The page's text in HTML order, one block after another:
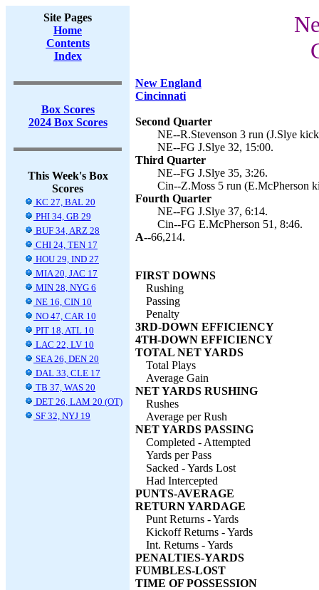
Site Pages
Home
Contents
Index
Box Scores
2024 Box Scores
This Week's Box
Scores
KC 27, BAL 20
PHI 34, GB 29
BUF 34, ARZ 28
CHI 24, TEN 17
HOU 29, IND 27
MIA 20, JAC 17
MIN 28, NYG 6
NE 16, CIN 10
NO 47, CAR 10
PIT 18, ATL 10
LAC 22, LV 10
SEA 26, DEN 20
DAL 33, CLE 17
TB 37, WAS 20
DET 26, LAM 20 (OT)
SF 32, NYJ 19
New England
Cincinnati
Second Quarter
NE--R.Stevenson 3 run (J.Slye
NE--FG J.Slye 32, 15:00.
Third Quarter
NE--FG J.Slye 35, 3:26.
Cin--Z.Moss 5 run (E.McPherson
Fourth Quarter
NE--FG J.Slye 37, 6:14.
Cin--FG E.McPherson 51, 8:46.
A--66,214.
FIRST DOWNS
Rushing
Passing
Penalty
3RD-DOWN EFFICIENCY
4TH-DOWN EFFICIENCY
TOTAL NET YARDS
Total Plays
Average Gain
NET YARDS RUSHING
Rushes
Average per Rush
NET YARDS PASSING
Completed - Attempted
Yards per Pass
Sacked - Yards Lost
Had Intercepted
PUNTS-AVERAGE
RETURN YARDAGE
Punt Returns - Yards
Kickoff Returns - Yards
Int. Returns - Yards
PENALTIES-YARDS
FUMBLES-LOST
TIME OF POSSESSION